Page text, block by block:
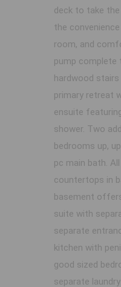
deck to take
the
room, and
pump complete
hardwood
primary retreat
ensuite
shower. Two
bedrooms up,
pc main bath.
countertops in
basement
suite with
separate
kitchen with
good sized
separate